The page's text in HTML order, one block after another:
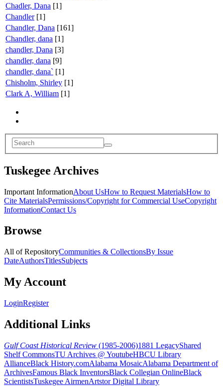
Chadler, Dana [1]
Chandler[1]
Chandler, Dana [161]
Chandler, dana [1]
chandler, Dana [3]
chandler, dana [9]
chandler, dana` [1]
Chisholm, Shirley [1]
Clark A, William [1]
Tuskegee Archives
Important InformationAbout UsHow to Request MaterialsHow to
Cite MaterialsPermissions/Copyright for Commercial UseCopyright
InformationContact Us
Browse
All of RepositoryCommunities & CollectionsBy Issue
DateAuthorsTitlesSubjects
My Account
LoginRegister
Additional Links
Gulf Coast Historical Review (1985-2006)1881 LegacyShared
Shelf CommonsTU Archives @ YoutubeHBCU Library
AllianceBlack History.comAlabama MosaicAlabama Department of
ArchivesFamous Black InventorsBlack Collegian OnlineBlack
ScientistsTuskegee AirmenArtstor Digital Library